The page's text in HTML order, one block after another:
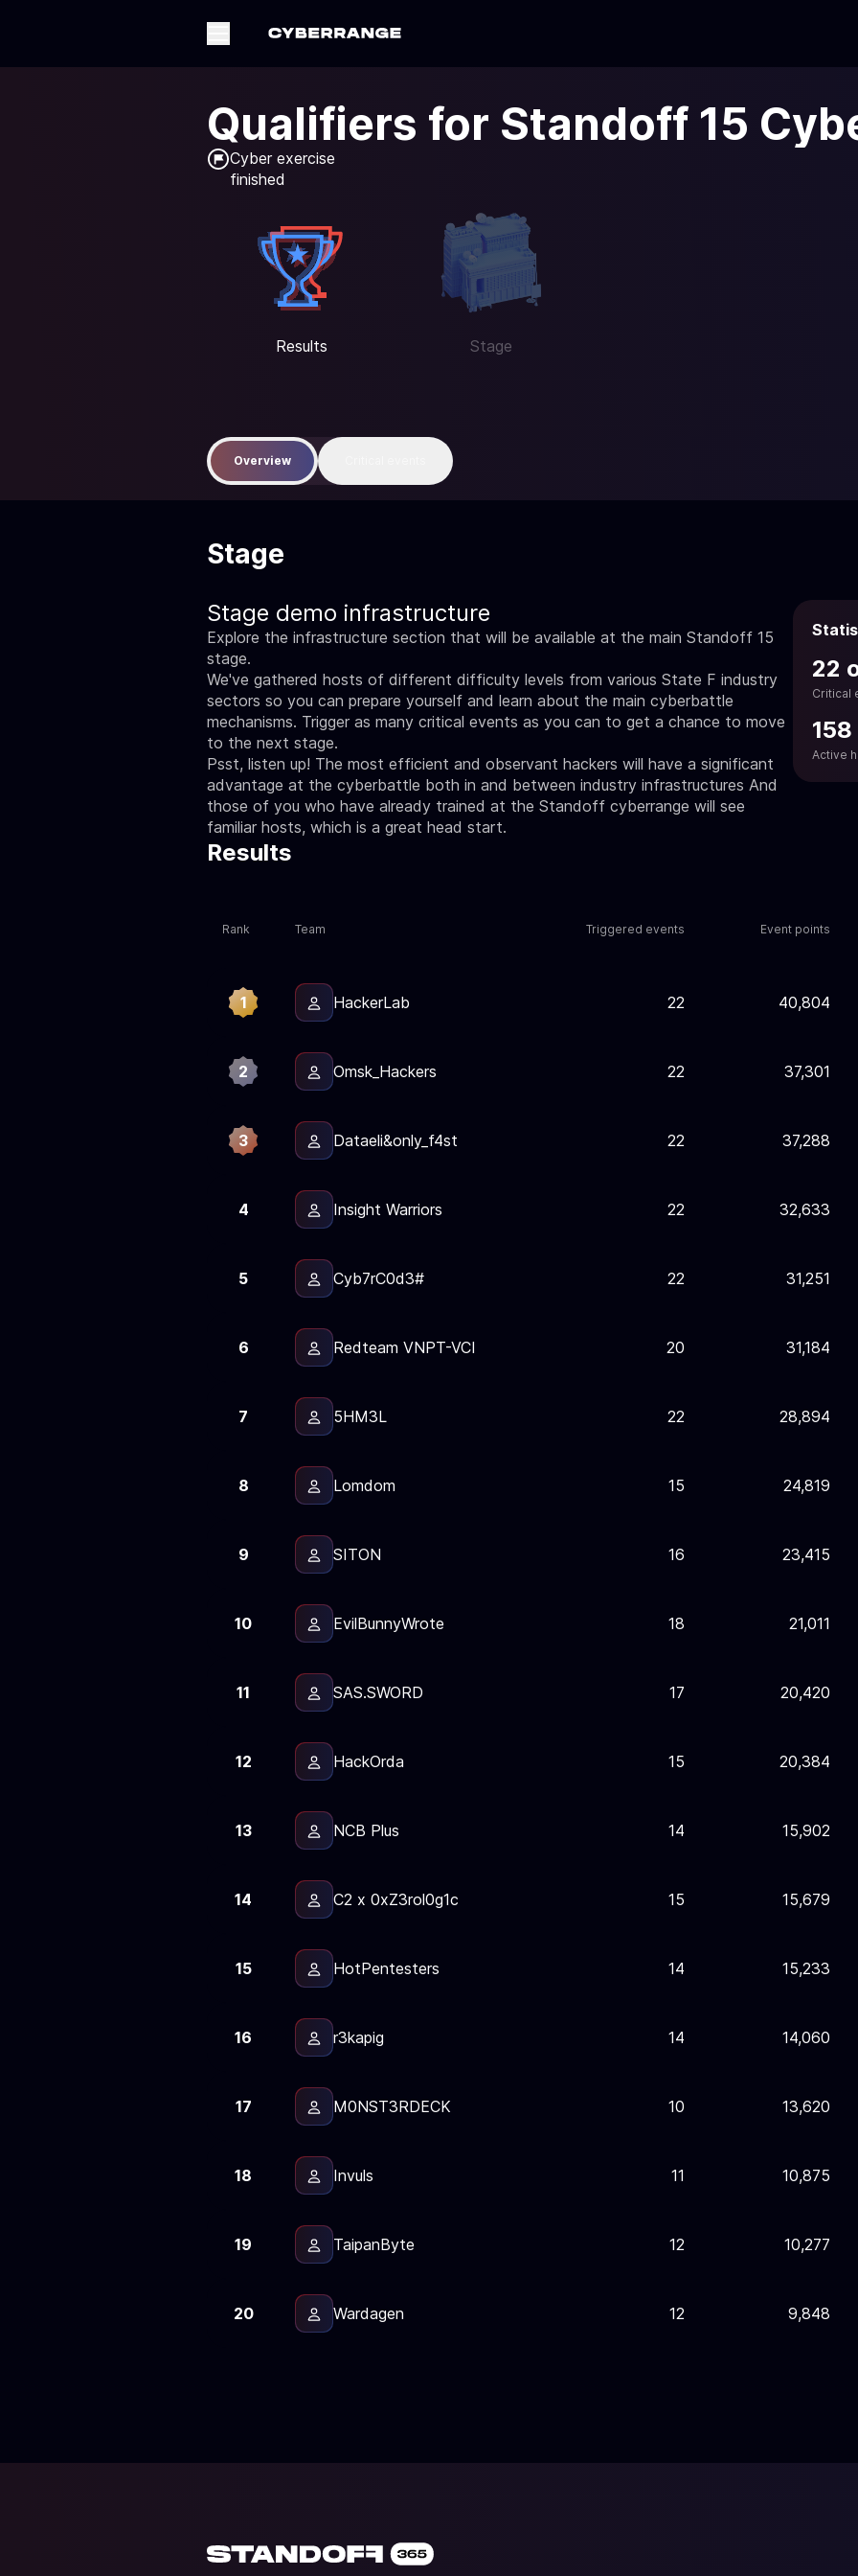
Qualifiers for Standoff 15
Cyber exercise
finished
Results Stage
Overview
Stage
Stage demo infrastructure
Explore the infrastructure section that will be available at the main Standoff 15
stage.
We've gathered hosts of different difficulty levels from various State F industry
sectors so you can prepare yourself and learn about the main cyberbattle
mechanisms. Trigger as many critical events as you can to get a chance to move
to the next stage.
Psst, listen up! The most efficient and observant hackers will have a significant
advantage at the cyberbattle both in and between industry infrastructures And
those of you who have already trained at the Standoff cyberrange will see
familiar hosts, which is a great head start.
22
Critical
158
Active
Results
Rank Team Triggered events Event points
1 HackerLab 22 40,804
2 Omsk_Hackers 22 37,301
3 Dataeli&only_f4st 22 37,288
4 Insight Warriors 22 32,633
5 Cyb7rC0d3# 22 31,251
6 Redteam VNPT-VCI 20 31,184
7 5HM3L 22 28,894
8 Lomdom 15 24,819
9 SITON 16 23,415
10 EvilBunnyWrote 18 21,011
11 SAS.SWORD 17 20,420
12 HackOrda 15 20,384
13 NCB Plus 14 15,902
14 С2 x 0xZ3rol0g1c 15 15,679
15 HotPentesters 14 15,233
16 r3kapig 14 14,060
17 M0NST3RDECK 10 13,620
18 Invuls 11 10,875
19 TaipanByte 12 10,277
20 Wardagen 12 9,848